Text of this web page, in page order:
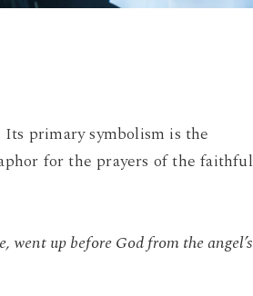
primary symbolism is the
for the prayers of the faithful
went up before God from the angel’s